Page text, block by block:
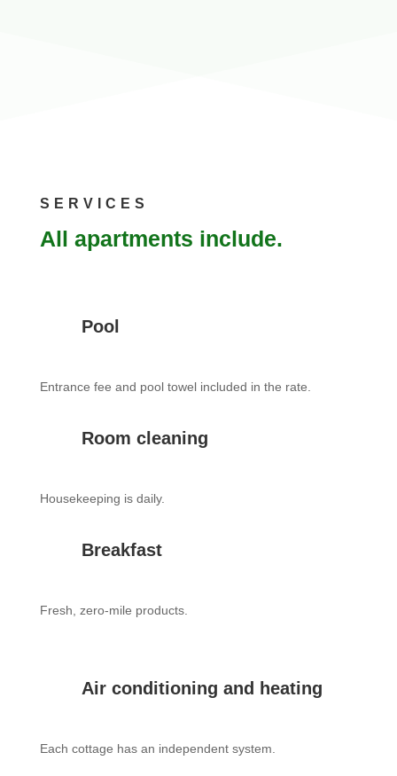
SERVICES
All apartments include.
Pool
Entrance fee and pool towel included in the rate.
Room cleaning
Housekeeping is daily.
Breakfast
Fresh, zero-mile products.
Air conditioning and heating
Each cottage has an independent system.